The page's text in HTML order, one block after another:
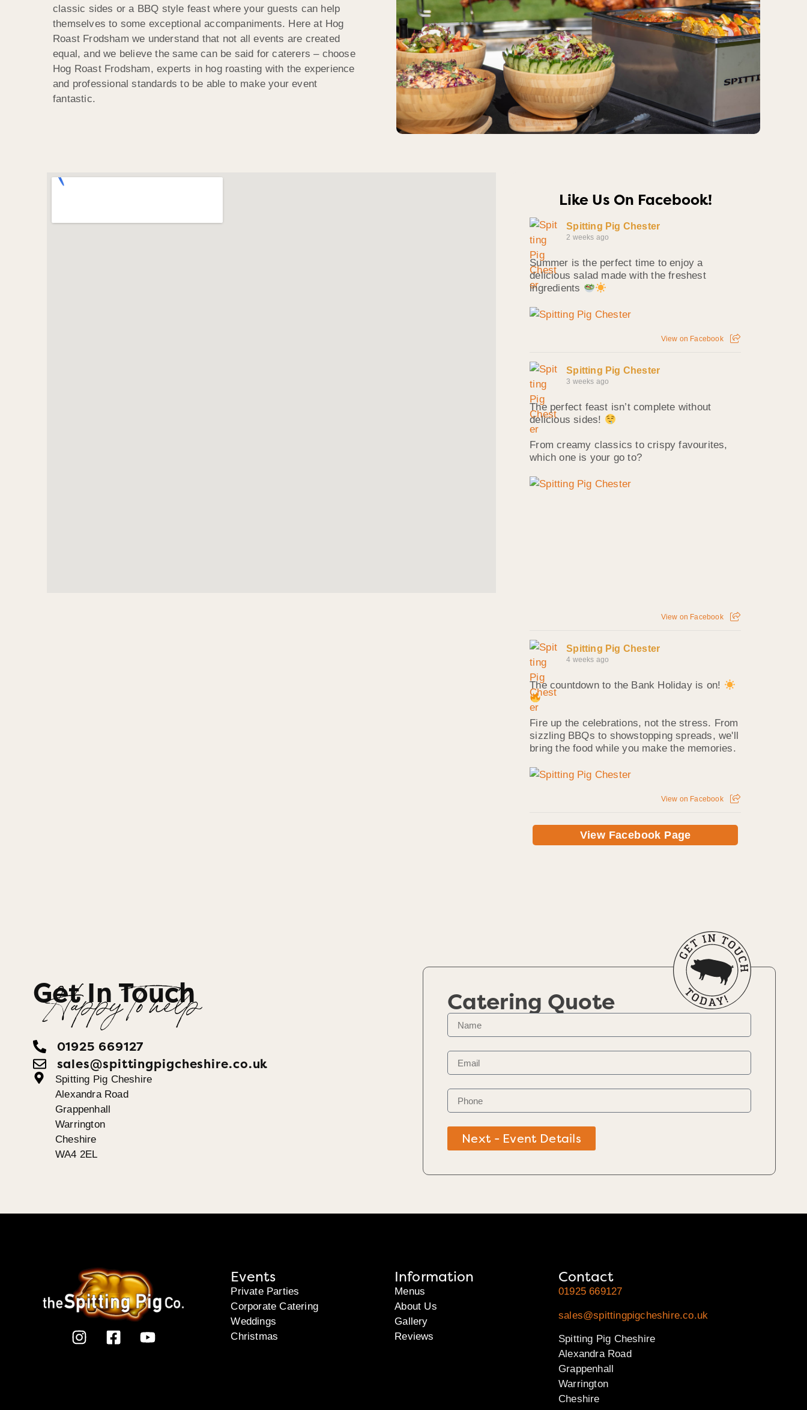
classic sides or a BBQ style feast where your guests can help
themselves to some exceptional accompaniments. Here at Hog
Roast Frodsham we understand that not all events are created
equal, and we believe the same can be said for caterers – choose
Hog Roast Frodsham, experts in hog roasting with the experience
and professional standards to be able to make your event
fantastic.
Like Us On Facebook!
Spitting Pig Chester
2 weeks ago
Summer is the perfect time to enjoy a
delicious salad made with the freshest
ingredients
View on Facebook
Spitting Pig Chester
3 weeks ago
The perfect feast isn’t complete without
delicious sides!
From creamy classics to crispy favourites,
which one is your go to?
View on Facebook
Spitting Pig Chester
4 weeks ago
The countdown to the Bank Holiday is on!
Fire up the celebrations, not the stress. From
sizzling BBQs to showstopping spreads, we'll
bring the food while you make the memories.
View on Facebook
View Facebook Page
Get In Touch
Happy To help
01925 669127
sales@spittingpigcheshire.co.uk
Spitting Pig Cheshire
Alexandra Road
Grappenhall
Warrington
Cheshire
WA4 2EL
Catering Quote
Next - Event Details
Events
Private Parties
Corporate Catering
Weddings
Christmas
Information
Menus
About Us
Gallery
Reviews
Contact
01925 669127
sales@spittingpigcheshire.co.uk
Spitting Pig Cheshire
Alexandra Road
Grappenhall
Warrington
Cheshire